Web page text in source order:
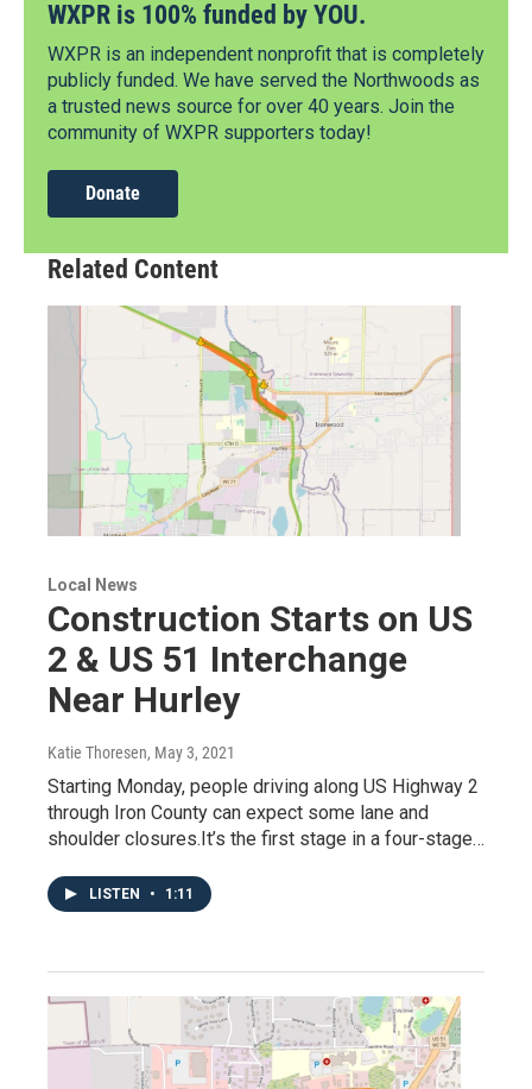
WXPR is 100% funded by YOU.
WXPR is an independent nonprofit that is completely
publicly funded. We have served the Northwoods as
a trusted news source for over 40 years. Join the
community of WXPR supporters today!
Donate
Related Content
Local News
Construction Starts on US
2 & US 51 Interchange
Near Hurley
Katie Thoresen, May 3, 2021
Starting Monday, people driving along US Highway 2
through Iron County can expect some lane and
shoulder closures.It’s the first stage in a four-stage…
LISTEN • 1:11